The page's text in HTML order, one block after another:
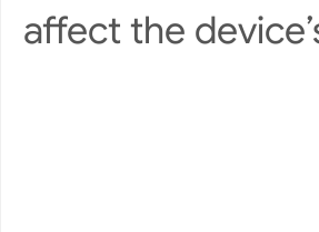
affect the